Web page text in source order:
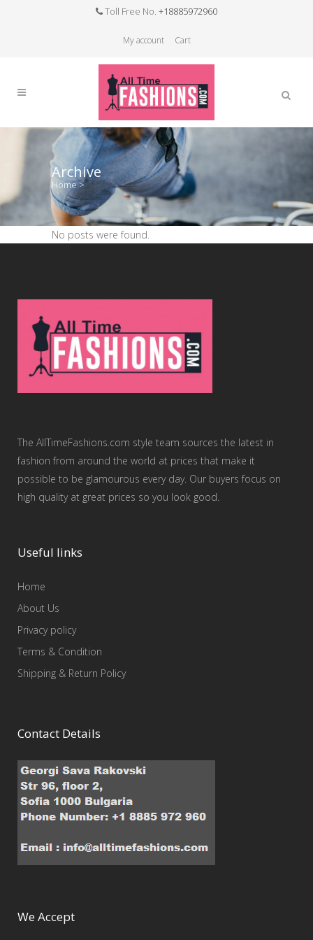
Toll Free No. +18885972960
My account Cart
Archive
Home>
No posts were found.
The AllTimeFashions.com style team sources the latest in
fashion from around the world at prices that make it
possible to be glamourous every day. Our buyers focus on
high quality at great prices so you look good.
Useful links
Home
About Us
Privacy policy
Terms & Condition
Shipping & Return Policy
Contact Details
We Accept